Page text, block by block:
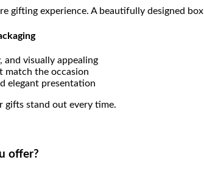
gifting experience. A beautifully designed
and visually appealing
match the occasion
elegant presentation
gifts stand out every time.
offer?